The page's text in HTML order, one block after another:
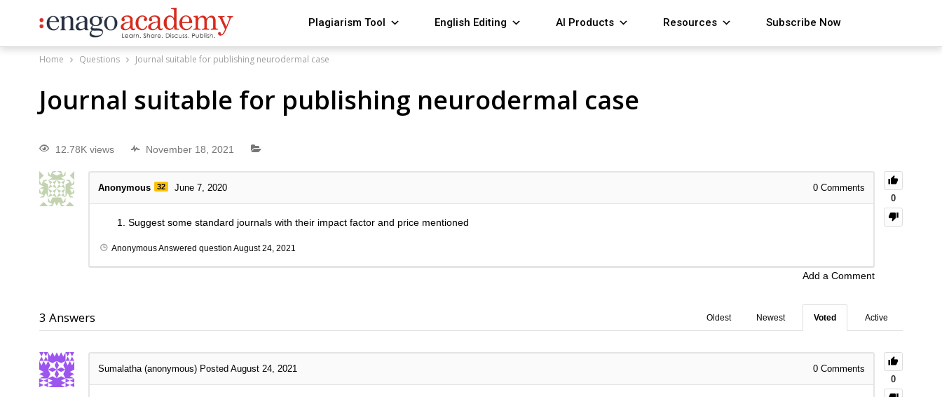
Plagiarism Tool English Editing AI Products Resources Subscribe Now
Home Questions Journal suitable for publishing neurodermal case
Journal suitable for publishing neurodermal case
12.78K views November 18, 2021
0
Anonymous 32 June 7, 2020 0 Comments
Suggest some standard journals with their impact factor and price mentioned
AnonymousAnswered question August 24, 2021
Add a Comment
3 Answers Active
Voted
Newest
Oldest
0
Sumalatha (anonymous) Posted August 24, 2021 0 Comments